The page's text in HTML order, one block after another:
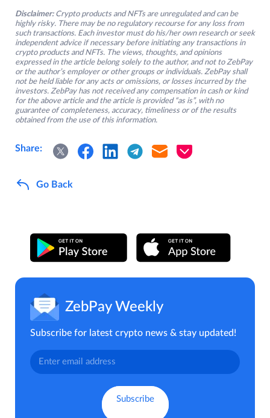
Disclaimer: Crypto products and NFTs are unregulated and can be
highly risky. There may be no regulatory recourse for any loss from
such transactions. Each investor must do his/her own research or seek
independent advice if necessary before initiating any transactions in
crypto products and NFTs. The views, thoughts, and opinions
expressed in the article belong solely to the author, and not to ZebPay
or the author’s employer or other groups or individuals. ZebPay shall
not be held liable for any acts or omissions, or losses incurred by the
investors. ZebPay has not received any compensation in cash or kind
for the above article and the article is provided “as is”, with no
guarantee of completeness, accuracy, timeliness or of the results
obtained from the use of this information.
Share:
Go Back
ZebPay Weekly
Subscribe for latest crypto news & stay updated!